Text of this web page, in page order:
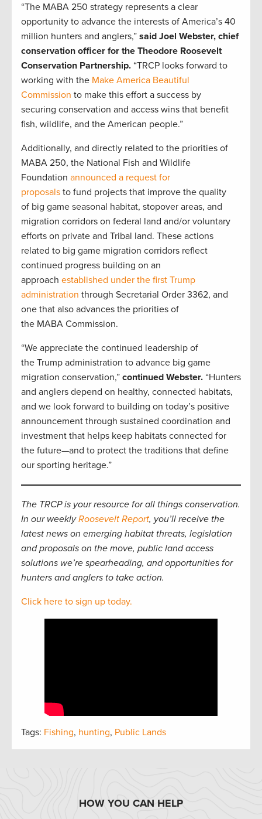
“The MABA 250 strategy represents a clear
opportunity to advance the interests of America’s 40
million hunters and anglers,” said Joel Webster, chief
conservation officer for the Theodore Roosevelt
Conservation Partnership. “TRCP looks forward to
working with the Make America Beautiful
Commission to make this effort a success by
securing conservation and access wins that benefit
fish, wildlife, and the American people.”
Additionally, and directly related to the priorities of
MABA 250, the National Fish and Wildlife
Foundation announced a request for
proposals to fund projects that improve the quality
of big game seasonal habitat, stopover areas, and
migration corridors on federal land and/or voluntary
efforts on private and Tribal land. These actions
related to big game migration corridors reflect
continued progress building on an
approach established under the first Trump
administration through Secretarial Order 3362, and
one that also advances the priorities of
the MABA Commission.
“We appreciate the continued leadership of
the Trump administration to advance big game
migration conservation,” continued Webster. “Hunters
and anglers depend on healthy, connected habitats,
and we look forward to building on today’s positive
announcement through sustained coordination and
investment that helps keep habitats connected for
the future—and to protect the traditions that define
our sporting heritage.”
The TRCP is your resource for all things conservation.
In our weeklyRoosevelt Report, you’ll receive the
latest news on emerging habitat threats, legislation
and proposals on the move, public land access
solutions we’re spearheading, and opportunities for
hunters and anglers to take action.
Click here to sign up today.
Tags: Fishing, hunting, Public Lands
HOW YOU CAN HELP